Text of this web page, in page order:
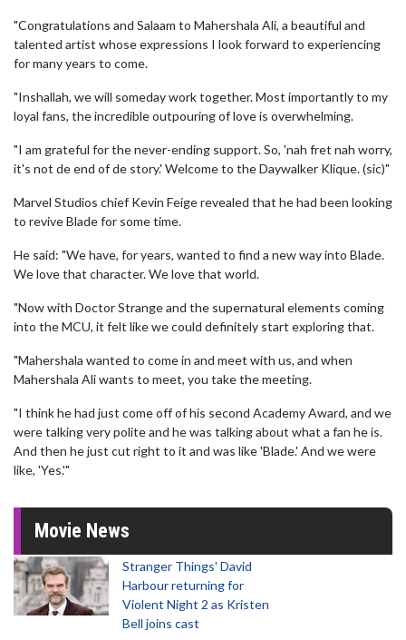
"Congratulations and Salaam to Mahershala Ali, a beautiful and
talented artist whose expressions I look forward to experiencing
for many years to come.
"Inshallah, we will someday work together. Most importantly to my
loyal fans, the incredible outpouring of love is overwhelming.
"I am grateful for the never-ending support. So, 'nah fret nah worry,
it's not de end of de story.' Welcome to the Daywalker Klique. (sic)"
Marvel Studios chief Kevin Feige revealed that he had been looking
to revive Blade for some time.
He said: "We have, for years, wanted to find a new way into Blade.
We love that character. We love that world.
"Now with Doctor Strange and the supernatural elements coming
into the MCU, it felt like we could definitely start exploring that.
"Mahershala wanted to come in and meet with us, and when
Mahershala Ali wants to meet, you take the meeting.
"I think he had just come off of his second Academy Award, and we
were talking very polite and he was talking about what a fan he is.
And then he just cut right to it and was like 'Blade.' And we were
like, 'Yes.'"
Movie News
Stranger Things' David
Harbour returning for
Violent Night 2 as Kristen
Bell joins cast